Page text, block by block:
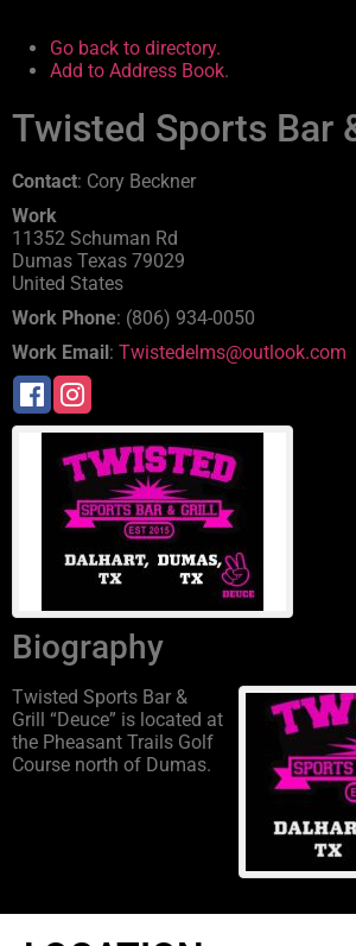
Go back to directory.
Add to Address Book.
Twisted Sports Bar
Contact: Cory Beckner
Work
11352 Schuman Rd
Dumas Texas 79029
United States
Work Phone: (806) 934-0050
Work Email: Twistedelms@outlook.com
Biography
Twisted Sports Bar &
Grill “Deuce” is located at
the Pheasant Trails Golf
Course north of Dumas.